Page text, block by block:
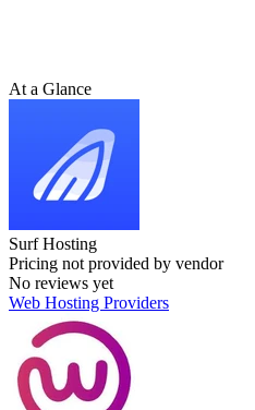
At a Glance
Surf Hosting
Pricing not provided by vendor
No reviews yet
Web Hosting Providers